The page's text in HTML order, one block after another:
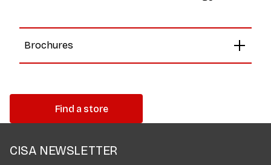
Brochures
Find a store
CISA NEWSLETTER